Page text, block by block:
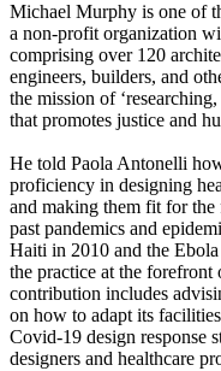
Michael Murphy is one of
a non-profit organization
comprising over 120
engineers, builders, and
the mission of
that promotes justice and
He told Paola Antonelli
proficiency in designing
and making them fit for
past pandemics and
Haiti in 2010 and the
the practice at the
contribution includes
on how to adapt its
Covid-19 design response
designers and healthcare